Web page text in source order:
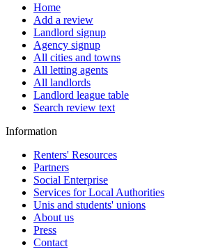
Home
Add a review
Landlord signup
Agency signup
All cities and towns
All letting agents
All landlords
Landlord league table
Search review text
Information
Renters' Resources
Partners
Social Enterprise
Services for Local Authorities
Unis and students' unions
About us
Press
Contact